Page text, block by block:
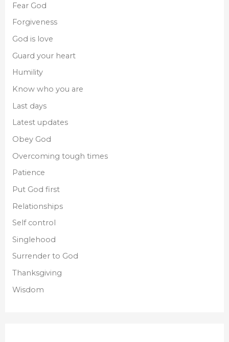
Fear God
Forgiveness
God is love
Guard your heart
Humility
Know who you are
Last days
Latest updates
Obey God
Overcoming tough times
Patience
Put God first
Relationships
Self control
Singlehood
Surrender to God
Thanksgiving
Wisdom